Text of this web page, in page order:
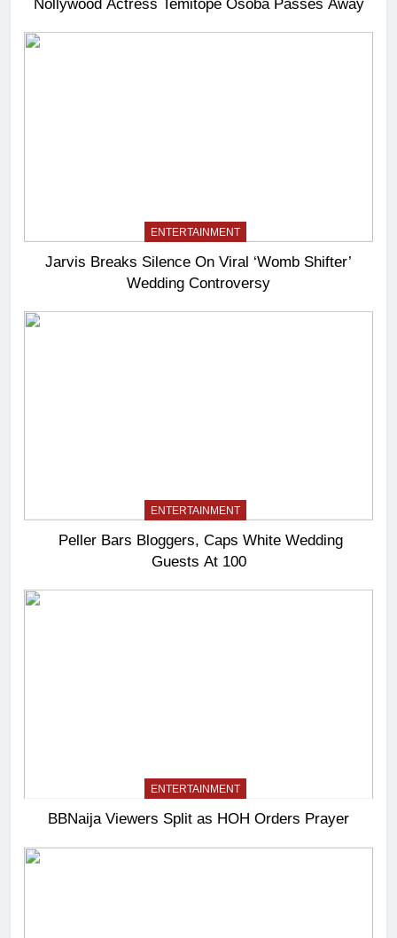
Nollywood Actress Temitope Osoba Passes Away
ENTERTAINMENT
Jarvis Breaks Silence On Viral ‘Womb Shifter’
Wedding Controversy
ENTERTAINMENT
Peller Bars Bloggers, Caps White Wedding
Guests At 100
ENTERTAINMENT
BBNaija Viewers Split as HOH Orders Prayer